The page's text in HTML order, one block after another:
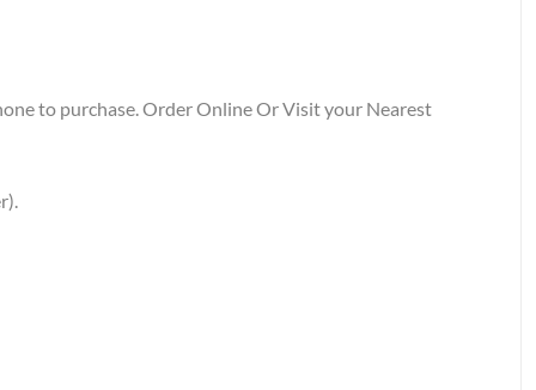
to purchase. Order Online Or Visit your Nearest